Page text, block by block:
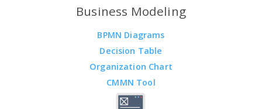
Business Modeling
BPMN Diagrams
Decision Table
Organization Chart
CMMN Tool